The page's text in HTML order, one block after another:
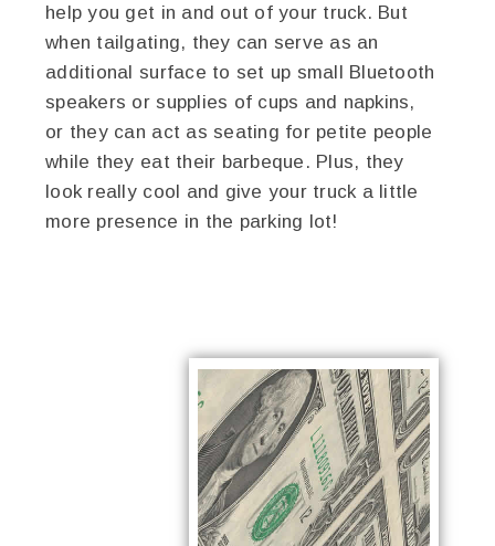
help you get in and out of your truck. But
when tailgating, they can serve as an
additional surface to set up small Bluetooth
speakers or supplies of cups and napkins,
or they can act as seating for petite people
while they eat their barbeque. Plus, they
look really cool and give your truck a little
more presence in the parking lot!